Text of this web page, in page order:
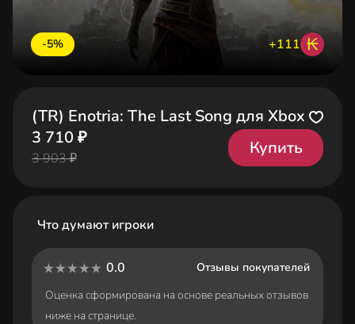
-5% +111 ₭
(TR) Enotria: The Last Song для Xbox
3 710 ₽
3 903 ₽
Купить
Что думают игроки
0.0
Отзывы покупателей
Оценка сформирована на основе реальных отзывов
ниже на странице.